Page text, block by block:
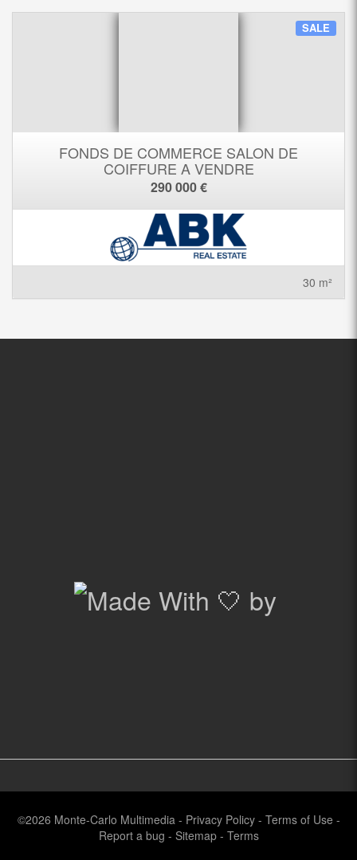
SALE
FONDS DE COMMERCE SALON DE
COIFFURE A VENDRE
290 000 €
30 m²
©2026 Monte-Carlo Multimedia - Privacy Policy- Terms of Use -
Report a bug - Sitemap- Terms